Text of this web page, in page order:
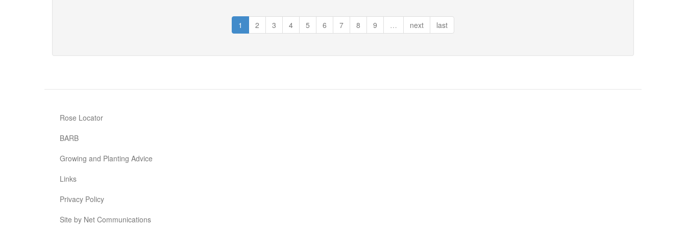
1
2 3 4 5 6 7 8 9 … next last
Rose Locator
BARB
Growing and Planting Advice
Links
Privacy Policy
Site by Net Communications